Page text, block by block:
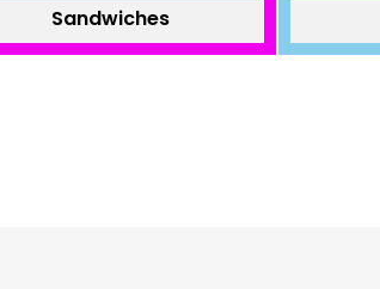
Sandwiches